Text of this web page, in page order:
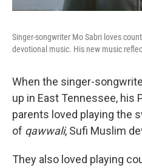
Singer-songwriter Mo Sabri loves
devotional music. His new music
When the singer-
up in East Tennessee, his
parents loved playing the
of qawwali, Sufi Muslim
They also loved playing